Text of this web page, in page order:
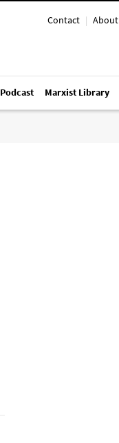
Contact | About
Podcast Marxist Library